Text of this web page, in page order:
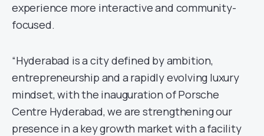
experience more interactive and community-
focused.
“Hyderabad is a city defined by ambition,
entrepreneurship and a rapidly evolving luxury
mindset, with the inauguration of Porsche
Centre Hyderabad, we are strengthening our
presence in a key growth market with a facility